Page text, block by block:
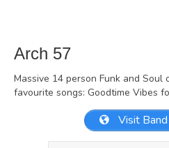
Arch 57
Massive 14 person Funk and Soul
favourite songs: Goodtime Vibes
Visit